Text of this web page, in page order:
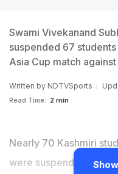
Swami Vivekanand
suspended 67
Asia Cup match
Written by NDTVSports
Read Time: 2 min
Nearly 70 Kashmiri
were suspended on